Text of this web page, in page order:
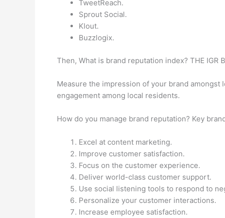
TweetReach.
Sprout Social.
Klout.
Buzzlogix.
Then, What is brand reputation index? THE IGR
Measure the impression of your brand
engagement among local residents.
How do you manage brand reputation? Key
Excel at content marketing.
Improve customer satisfaction.
Focus on the customer experience.
Deliver world-class customer support.
Use social listening tools to respond to
Personalize your customer interactions.
Increase employee satisfaction.